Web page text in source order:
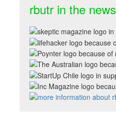
rbutr in the news